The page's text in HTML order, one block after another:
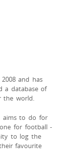
and has
a database of
the world.
aims to do for
for football -
to log the
favourite